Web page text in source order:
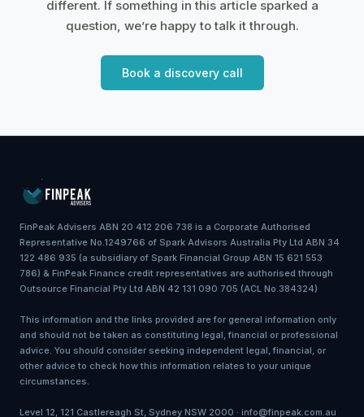
different. If something in this article sparked a
question, we’re happy to talk it through.
Book a discovery call
FinPeak Advisers ABN 20 412 206 738 is a Corporate Authorised
Representative No.1249766 of Spark Advisors Australia Pty Ltd ABN 34
122 486 935 (a subsidiary of Spark Financial Group ABN 15 621 553
786) & FinPeak Finance credit representatives are authorised through
Outsource Financial Pty Ltd ABN 42 131 090 705 (ACL No.384324)
This information and the links provided are for general information only
and should not be taken as constituting legal, financial or professional
advice. You should consider seeking independent legal, financial, or
other advice to check how this information relates to your unique
circumstances.
Level 12, 121 Castlereagh St, Sydney NSW 2000 · info@finpeak.com.au